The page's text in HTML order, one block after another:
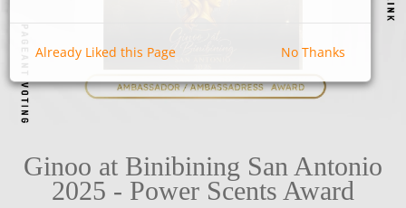
Ginoo at Binibining San Antonio
2025 - Power Scents Award
Already Liked this Page No Thanks